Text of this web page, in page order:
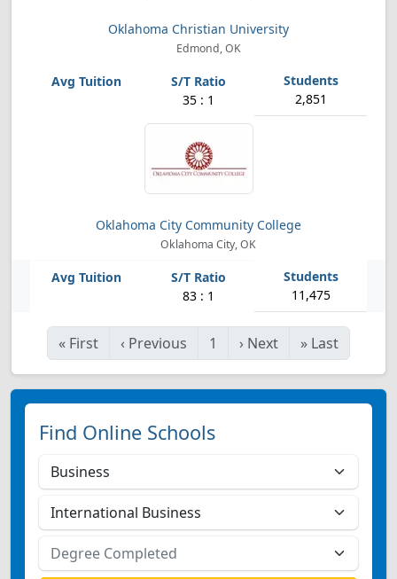
Oklahoma Christian University
Edmond, OK
35 : 1 2,851
Oklahoma City Community College
Oklahoma City, OK
83 : 1 11,475
« First ‹ Previous 1 › Next » Last
Find Online Schools